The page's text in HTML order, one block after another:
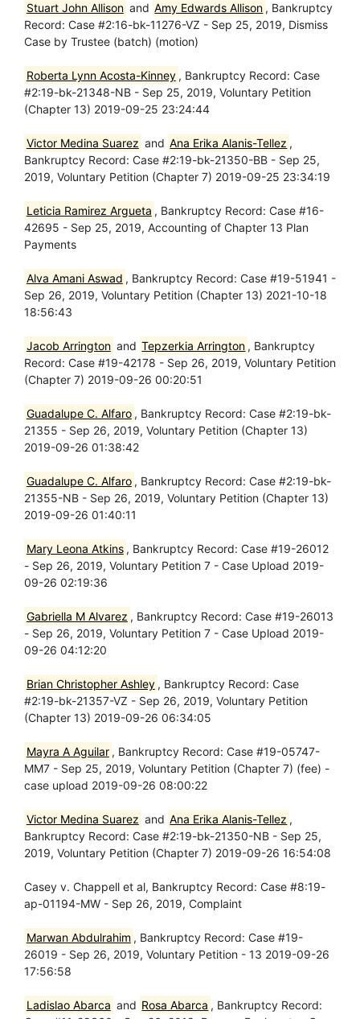
Stuart John Allison and Amy Edwards Allison , Bankruptcy
Record: Case #2:16-bk-11276-VZ - Sep 25, 2019, Dismiss
Case by Trustee (batch) (motion)
Roberta Lynn Acosta-Kinney , Bankruptcy Record: Case
#2:19-bk-21348-NB - Sep 25, 2019, Voluntary Petition
(Chapter 13) 2019-09-25 23:24:44
Victor Medina Suarez and Ana Erika Alanis-Tellez ,
Bankruptcy Record: Case #2:19-bk-21350-BB - Sep 25,
2019, Voluntary Petition (Chapter 7) 2019-09-25 23:34:19
Leticia Ramirez Argueta , Bankruptcy Record: Case #16-
42695 - Sep 25, 2019, Accounting of Chapter 13 Plan
Payments
Alva Amani Aswad , Bankruptcy Record: Case #19-51941 -
Sep 26, 2019, Voluntary Petition (Chapter 13) 2021-10-18
18:56:43
Jacob Arrington and Tepzerkia Arrington , Bankruptcy
Record: Case #19-42178 - Sep 26, 2019, Voluntary Petition
(Chapter 7) 2019-09-26 00:20:51
Guadalupe C. Alfaro , Bankruptcy Record: Case #2:19-bk-
21355 - Sep 26, 2019, Voluntary Petition (Chapter 13)
2019-09-26 01:38:42
Guadalupe C. Alfaro , Bankruptcy Record: Case #2:19-bk-
21355-NB - Sep 26, 2019, Voluntary Petition (Chapter 13)
2019-09-26 01:40:11
Mary Leona Atkins , Bankruptcy Record: Case #19-26012
- Sep 26, 2019, Voluntary Petition 7 - Case Upload 2019-
09-26 02:19:36
Gabriella M Alvarez , Bankruptcy Record: Case #19-26013
- Sep 26, 2019, Voluntary Petition 7 - Case Upload 2019-
09-26 04:12:20
Brian Christopher Ashley , Bankruptcy Record: Case
#2:19-bk-21357-VZ - Sep 26, 2019, Voluntary Petition
(Chapter 13) 2019-09-26 06:34:05
Mayra A Aguilar , Bankruptcy Record: Case #19-05747-
MM7 - Sep 25, 2019, Voluntary Petition (Chapter 7) (fee) -
case upload 2019-09-26 08:00:22
Victor Medina Suarez and Ana Erika Alanis-Tellez ,
Bankruptcy Record: Case #2:19-bk-21350-NB - Sep 25,
2019, Voluntary Petition (Chapter 7) 2019-09-26 16:54:08
Casey v. Chappell et al, Bankruptcy Record: Case #8:19-
ap-01194-MW - Sep 26, 2019, Complaint
Marwan Abdulrahim , Bankruptcy Record: Case #19-
26019 - Sep 26, 2019, Voluntary Petition - 13 2019-09-26
17:56:58
Ladislao Abarca and Rosa Abarca , Bankruptcy Record: